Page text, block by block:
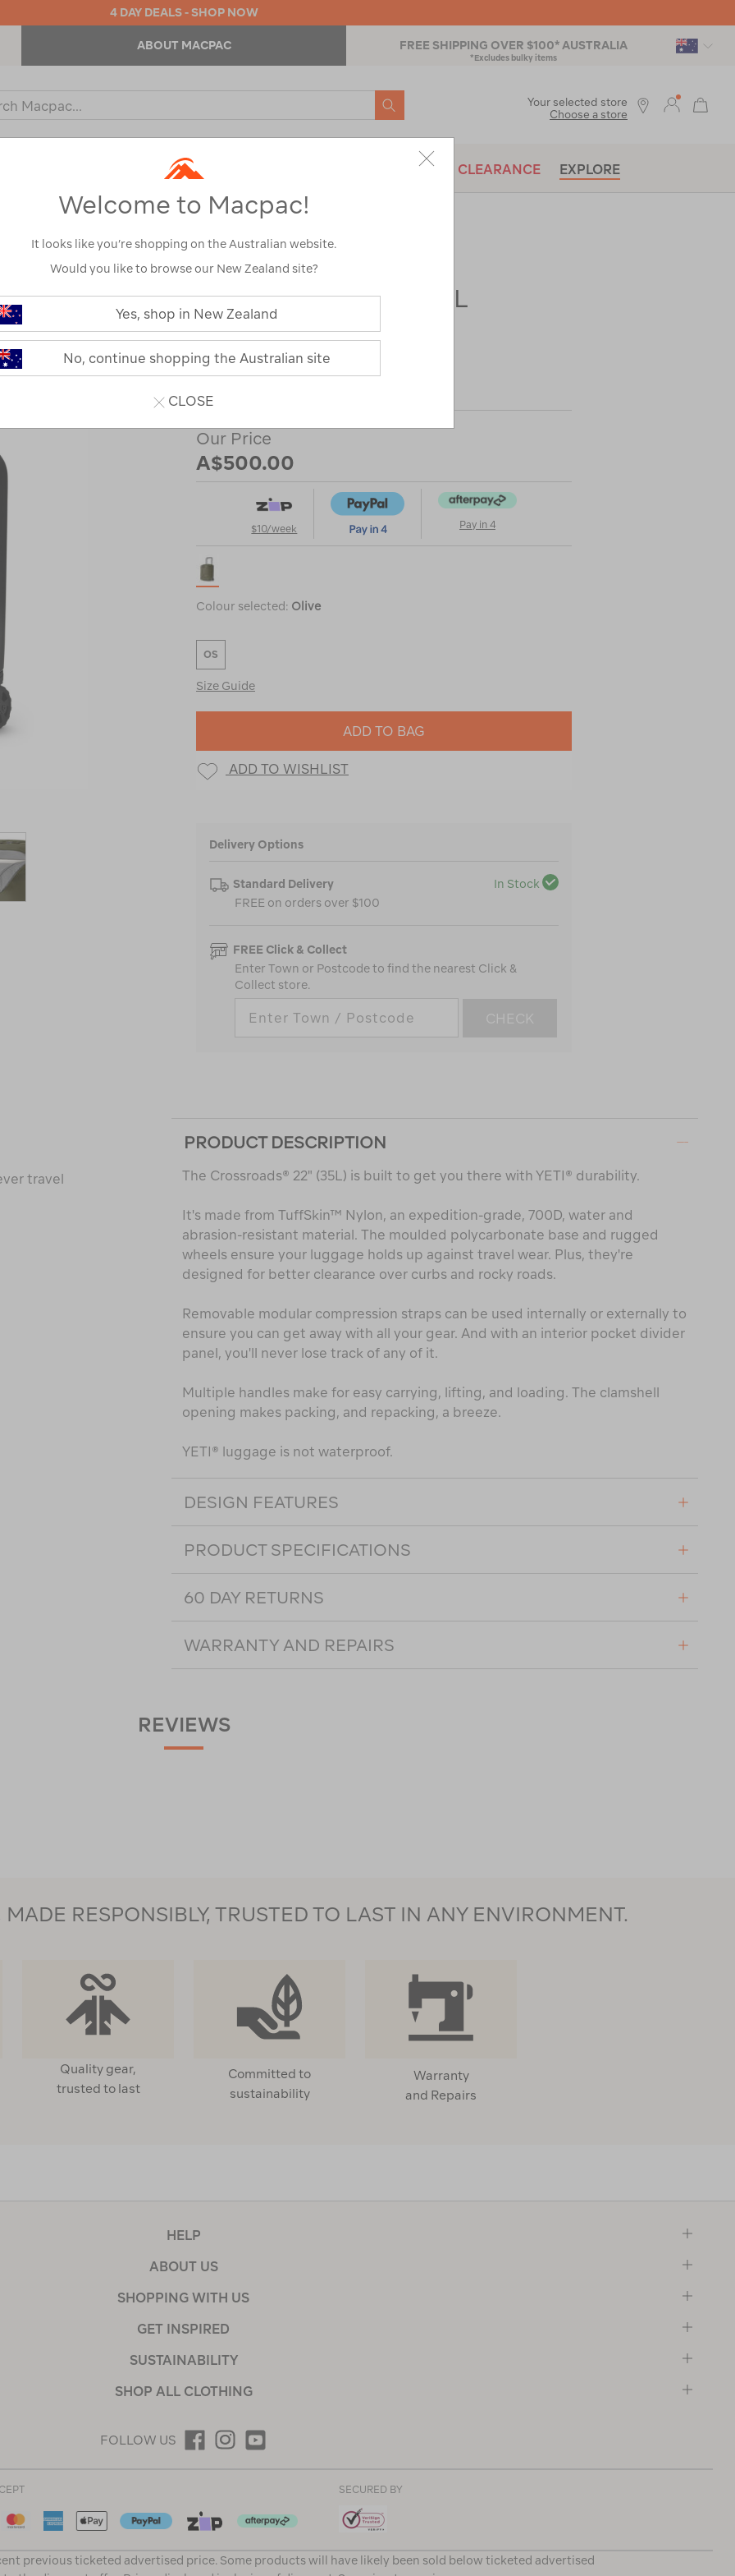
4 DAY DEALS - SHOP NOW
ABOUT MACPAC FREE SHIPPING OVER $100* AUSTRALIA
*Excludes bulky items
SEARCH
OUTDOOR EQUIPMENT BRANDS CLEARANCE EXPLORE
Your selected store
Choose a store
35l-
wheeled-
YETI® Crossroads® 35L
Wheeled Bag
122711-OLV00-OS
Our Price
A$500.00
$10/week Pay in 4
Colour selected: Olive
OS
Size Guide
ADD TO BAG
ADD TO WISHLIST
Delivery Options
Standard Delivery
In Stock
FREE on orders over $100
FREE Click & Collect
Enter Town or Postcode to find the nearest Click &
Collect store.
CHECK
travel
PRODUCT DESCRIPTION
The Crossroads® 22" (35L) is built to get you there with YETI® durability.
It's made from TuffSkin™ Nylon, an expedition-grade, 700D, water and
abrasion-resistant material. The moulded polycarbonate base and rugged
wheels ensure your luggage holds up against travel wear. Plus, they're
designed for better clearance over curbs and rocky roads.
Removable modular compression straps can be used internally or externally to
ensure you can get away with all your gear. And with an interior pocket divider
panel, you'll never lose track of any of it.
Multiple handles make for easy carrying, lifting, and loading. The clamshell
opening makes packing, and repacking, a breeze.
YETI® luggage is not waterproof.
DESIGN FEATURES
PRODUCT SPECIFICATIONS
60 DAY RETURNS
WARRANTY AND REPAIRS
REVIEWS
RESPONSIBLY, TRUSTED TO LAST IN ANY ENVIRONMENT.
Quality gear,
trusted to last
Committed to
sustainability
Warranty
and Repairs
HELP
ABOUT US
SHOPPING WITH US
GET INSPIRED
SUSTAINABILITY
SHOP ALL CLOTHING
FOLLOW US
SECURED BY
previous ticketed advertised price. Some products will have likely been sold below ticketed advertised
Welcome to Macpac!
It looks like you’re shopping on the Australian website.
Would you like to browse our New Zealand site?
Yes, shop in New Zealand
No, continue shopping the Australian site
CLOSE